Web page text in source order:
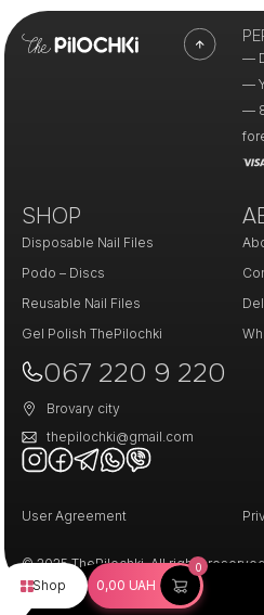
Shop 0,00 UAH
0
—
—
—
SHOP
Disposable Nail Files
Podo – Discs
Reusable Nail Files
Gel Polish ThePilochki
067 220 9 220
Brovary city
thepilochki@gmail.com
User Agreement
© 2025 ThePilochki. All rights reserved.